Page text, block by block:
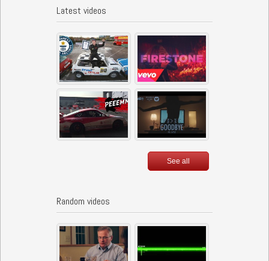
Latest videos
See all
Random videos